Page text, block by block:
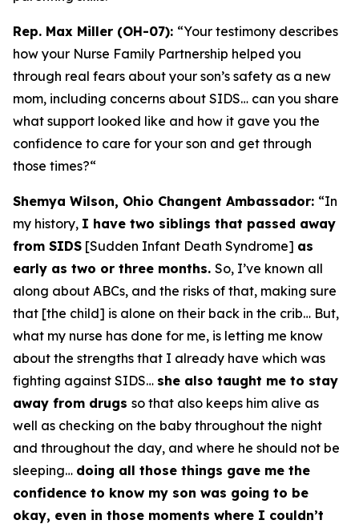
Rep. Max Miller (OH-07): “Your testimony describes
how your Nurse Family Partnership helped you
through real fears about your son’s safety as a new
mom, including concerns about SIDS… can you share
what support looked like and how it gave you the
confidence to care for your son and get through
those times?“
Shemya Wilson, Ohio Changent Ambassador: “In
my history, I have two siblings that passed away
from SIDS [Sudden Infant Death Syndrome] as
early as two or three months. So, I’ve known all
along about ABCs, and the risks of that, making sure
that [the child] is alone on their back in the crib… But,
what my nurse has done for me, is letting me know
about the strengths that I already have which was
fighting against SIDS… she also taught me to stay
away from drugs so that also keeps him alive as
well as checking on the baby throughout the night
and throughout the day, and where he should not be
sleeping… doing all those things gave me the
confidence to know my son was going to be
okay, even in those moments where I couldn’t